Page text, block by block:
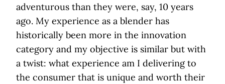
adventurous than they were, say, 10 years
ago. My experience as a blender has
historically been more in the innovation
category and my objective is similar but with
a twist: what experience am I delivering to
the consumer that is unique and worth their